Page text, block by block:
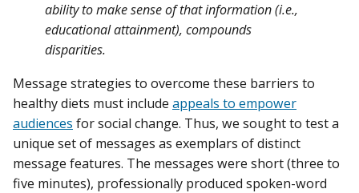
ability to make sense of that information (i.e.,
educational attainment), compounds
disparities.
Message strategies to overcome these barriers to
healthy diets must include appeals to empower
audiences for social change. Thus, we sought to test a
unique set of messages as exemplars of distinct
message features. The messages were short (three to
five minutes), professionally produced spoken-word